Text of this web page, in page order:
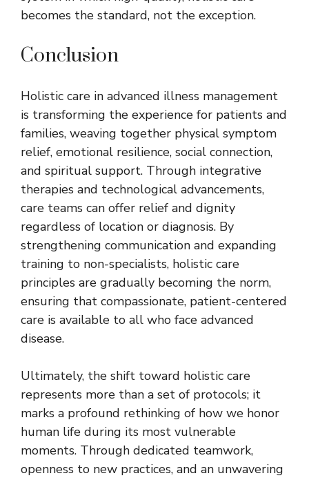
becomes the standard, not the exception.
Conclusion
Holistic care in advanced illness management
is transforming the experience for patients and
families, weaving together physical symptom
relief, emotional resilience, social connection,
and spiritual support. Through integrative
therapies and technological advancements,
care teams can offer relief and dignity
regardless of location or diagnosis. By
strengthening communication and expanding
training to non-specialists, holistic care
principles are gradually becoming the norm,
ensuring that compassionate, patient-centered
care is available to all who face advanced
disease.
Ultimately, the shift toward holistic care
represents more than a set of protocols; it
marks a profound rethinking of how we honor
human life during its most vulnerable
moments. Through dedicated teamwork,
openness to new practices, and an unwavering